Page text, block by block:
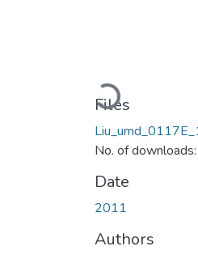
Loading...
Files
No. of
Date
2011
Authors